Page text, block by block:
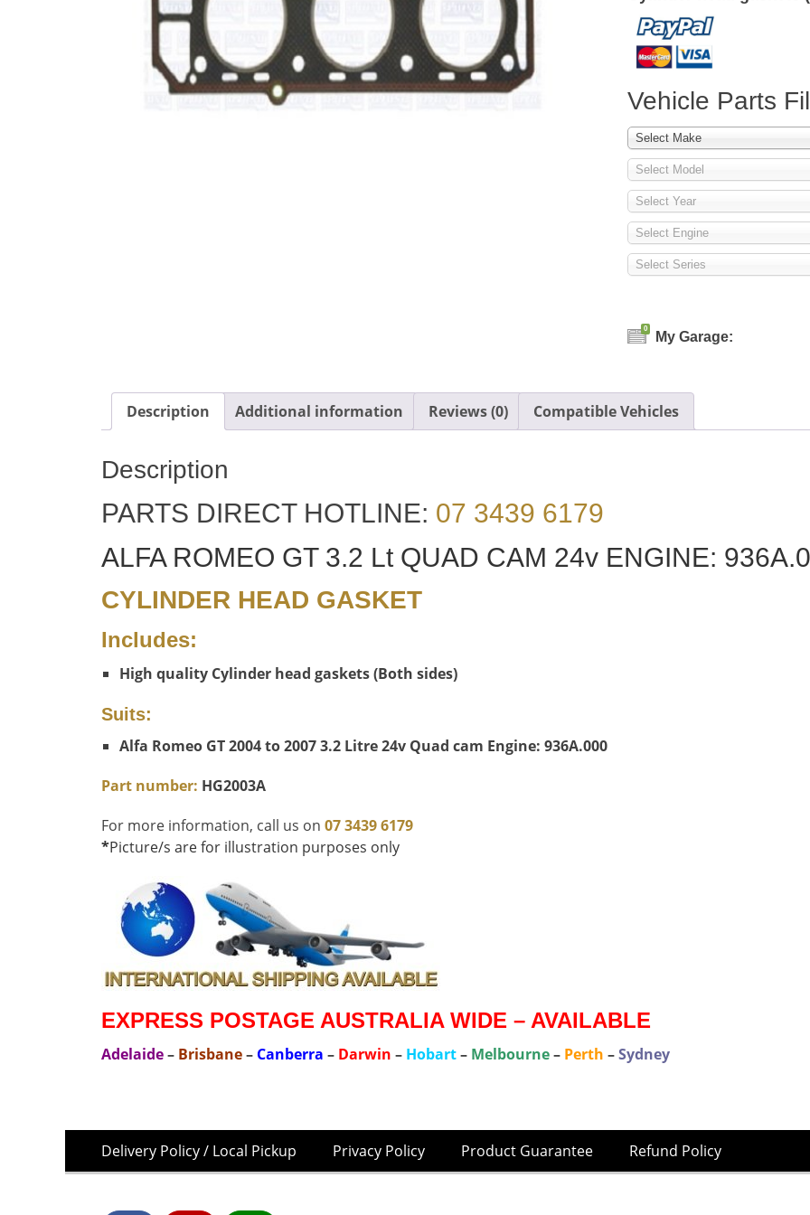
Vehicle Parts
Select Make
Select Model
Select Year
Select Engine
Select Series
0 My Garage:
Description Additional information Reviews (0) Compatible Vehicles
Description
PARTS DIRECT HOTLINE: 07 3439 6179
ALFA ROMEO GT 3.2 Lt QUAD CAM 24v ENGINE:
CYLINDER HEAD GASKET
Includes:
High quality Cylinder head gaskets (Both sides)
Suits:
Alfa Romeo GT 2004 to 2007 3.2 Litre 24v Quad cam Engine: 936A.000
Part number: HG2003A
For more information, call us on 07 3439 6179
*Picture/s are for illustration purposes only
EXPRESS POSTAGE AUSTRALIA WIDE – AVAILABLE
Adelaide– Brisbane– Canberra – Darwin – Hobart– Melbourne– Perth –Sydney
Footer
Menu
Delivery Policy / Local Pickup Privacy Policy Product Guarantee Refund Policy